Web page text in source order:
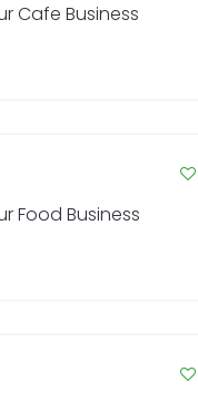
Cafe Business
Food Business